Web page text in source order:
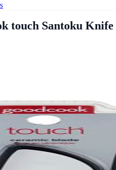
touch Santoku Knife